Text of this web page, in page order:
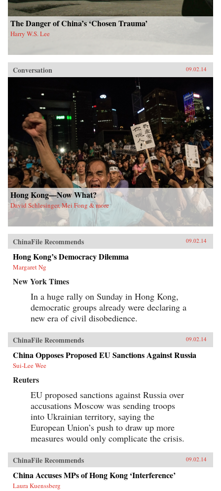
The Danger of China’s ‘Chosen Trauma’
Harry W.S. Lee
Conversation 09.02.14
Hong Kong—Now What?
David Schlesinger, Mei Fong & more
ChinaFile Recommends 09.02.14
Hong Kong’s Democracy Dilemma
Margaret Ng
New York Times
In a huge rally on Sunday in Hong Kong,
democratic groups already were declaring a
new era of civil disobedience.
ChinaFile Recommends 09.02.14
China Opposes Proposed EU Sanctions Against Russia
Sui-Lee Wee
Reuters
EU proposed sanctions against Russia over
accusations Moscow was sending troops
into Ukrainian territory, saying the
European Union’s push to draw up more
measures would only complicate the crisis.
ChinaFile Recommends 09.02.14
China Accuses MPs of Hong Kong ‘Interference’
Laura Kuenssberg